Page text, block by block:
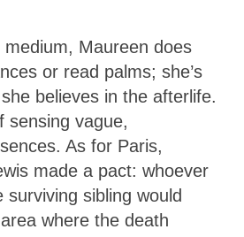
Maureen does
or read palms; she’s
believes in the afterlife.
sensing vague,
As for Paris,
made a pact: whoever
sibling would
where the death